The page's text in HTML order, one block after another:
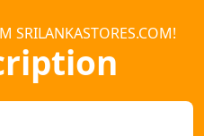
SRILANKASTORES.COM!